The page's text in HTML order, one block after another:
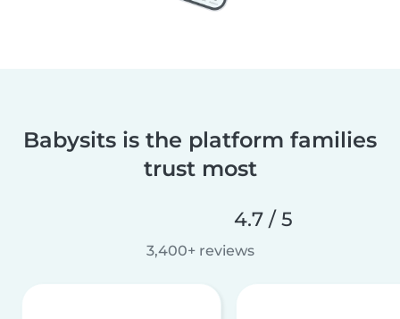
Babysits is the platform families
trust most
4.7 / 5
3,400+ reviews